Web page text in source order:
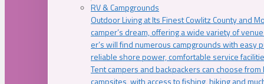
RV & Campgrounds
Outdoor Living at Its Finest Cowlitz County and
camper’s dream, offering a wide variety of
er’s will find numerous campgrounds with easy
reliable shore power, comfortable service
Tent campers and backpackers can choose
campsites, with access to fishing, hiking and